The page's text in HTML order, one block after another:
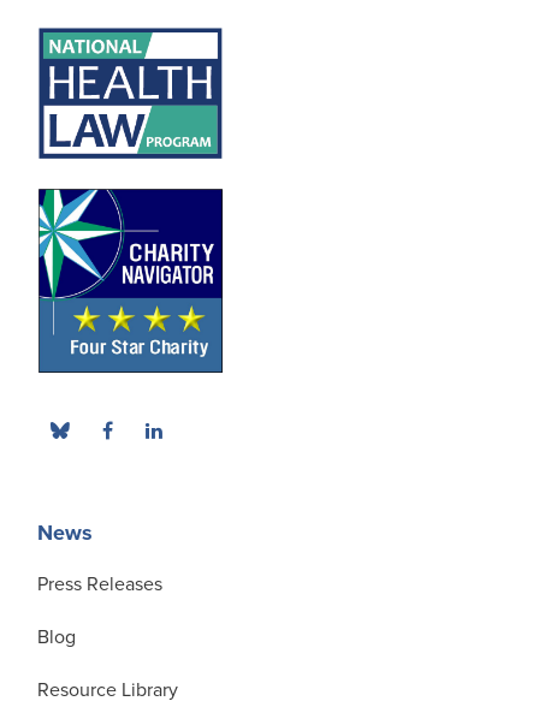
News
Press Releases
Blog
Resource Library